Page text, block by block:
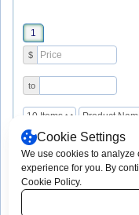
Cookie Settings
We use cookies to analyze
experience for you. By
Cookie Policy.
1
$
to
Copyright © 2003 -
2026 App-
Corporation. All rights reserved.